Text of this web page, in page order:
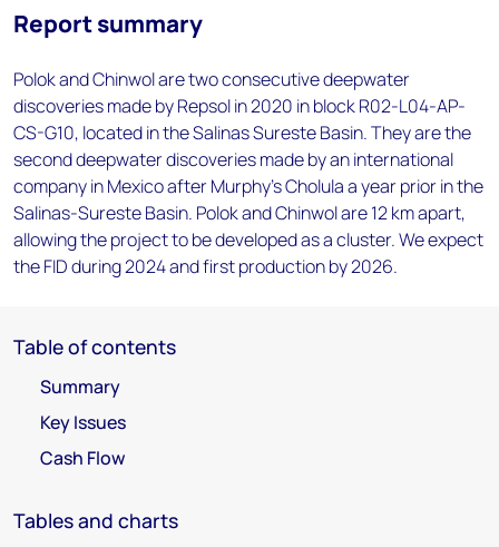
Report summary
Polok and Chinwol are two consecutive deepwater
discoveries made by Repsol in 2020 in block R02-L04-AP-
CS-G10, located in the Salinas Sureste Basin. They are the
second deepwater discoveries made by an international
company in Mexico after Murphy's Cholula a year prior in the
Salinas-Sureste Basin. Polok and Chinwol are 12 km apart,
allowing the project to be developed as a cluster. We expect
the FID during 2024 and first production by 2026.
Table of contents
Summary
Key Issues
Cash Flow
Tables and charts